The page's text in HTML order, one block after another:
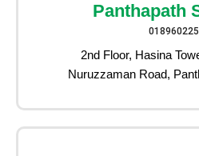
Panthapath
2nd Floor, Hasina
Nuruzzaman Road,